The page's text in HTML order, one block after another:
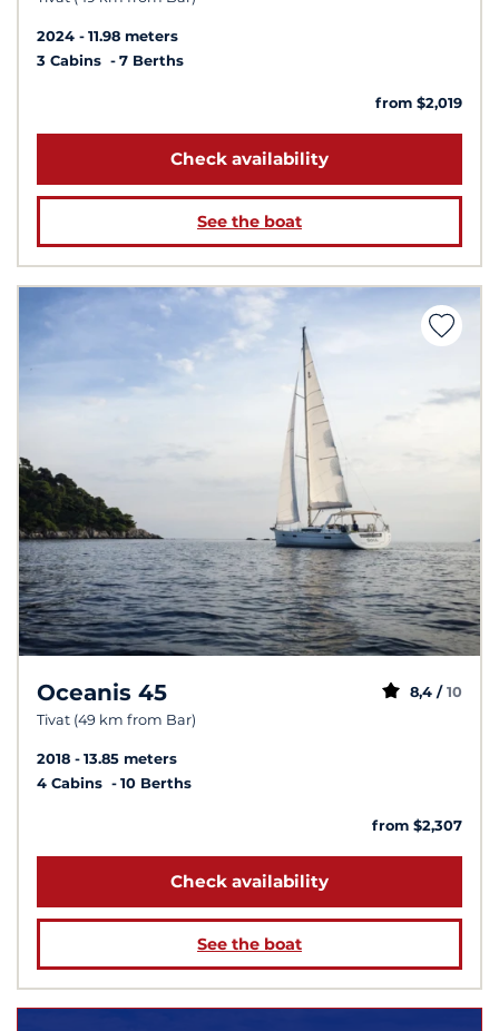
2024
11.98 meters
3 Cabins
7 Berths
from $2,019
Check availability
See the boat
Oceanis 45
Tivat (49 km from Bar)
8,4 / 10
2018
13.85 meters
4 Cabins
10 Berths
from $2,307
Check availability
See the boat